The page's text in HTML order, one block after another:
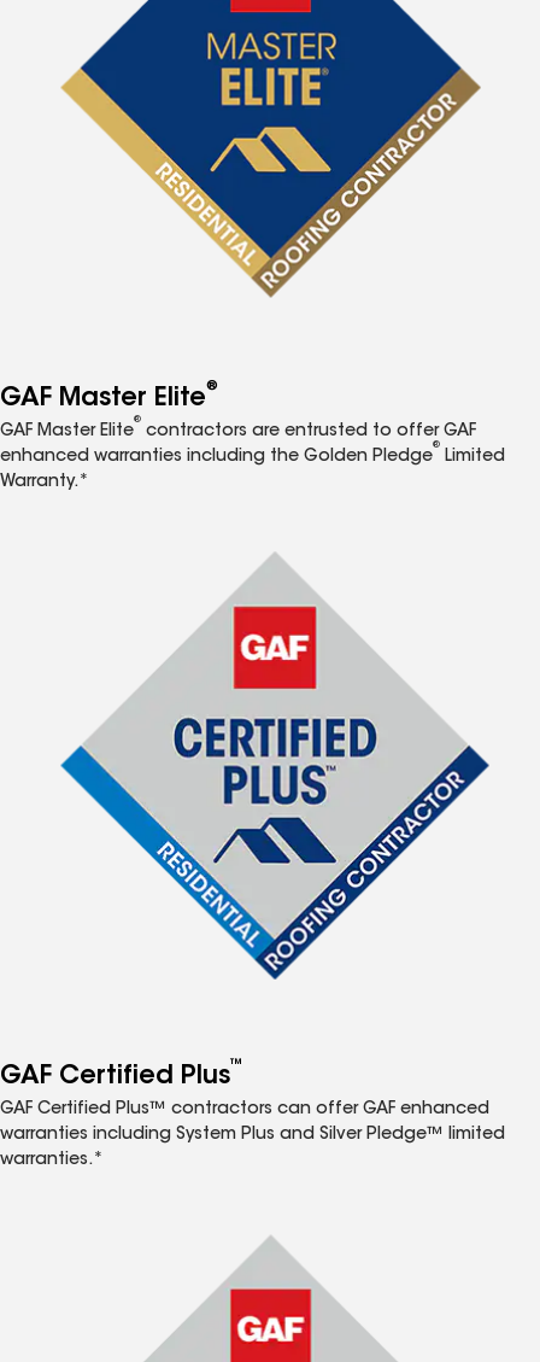
GAF Master Elite®
GAF Master Elite
®
contractors are entrusted to offer GAF
enhanced warranties including the Golden Pledge
®
Limited
Warranty.*
GAF Certified Plus™
GAF Certified Plus™ contractors can offer GAF enhanced
warranties including System Plus and Silver Pledge™ limited
warranties.*